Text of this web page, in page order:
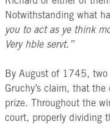
Notwithstanding what
you to act as ye think
Very hble servt.”
By August of 1745,
Gruchy’s claim, that
prize. Throughout the
court, properly dividing